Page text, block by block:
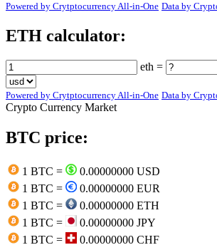
Powered by Crytptocurrency All-in-One Data by
ETH calculator:
eth =
Powered by Crytptocurrency All-in-One Data by
Crypto Currency Market
BTC price:
1 BTC =
0.00000000 USD
1 BTC =
0.00000000 EUR
1 BTC =
0.00000000 ETH
1 BTC =
0.00000000 JPY
1 BTC =
0.00000000 CHF